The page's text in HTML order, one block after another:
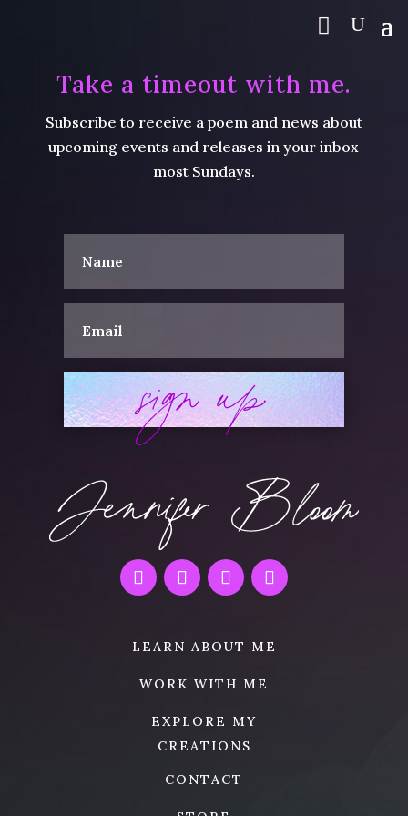
Take a timeout with me.
Subscribe to receive a poem and news about
upcoming events and releases in your inbox
most Sundays.
sign up
LEARN ABOUT ME
WORK WITH ME
EXPLORE MY
CREATIONS
CONTACT